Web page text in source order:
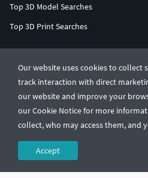
Our website uses cookies to collect
track interaction with direct
our website and improve your
our Cookie Notice for more
collect, who may access them, and
Accept
Top 3D Model Searches
Top 3D Print Searches
© CGTrader 2011-2026
UAB CGTrader, Antakalnio st. 17,
Terms & ConditionsPrivacy🇺🇸 English